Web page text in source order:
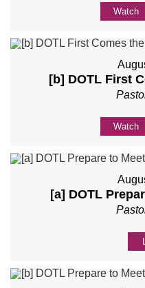
Watch
[b] DOTL First
Watch
[a] DOTL